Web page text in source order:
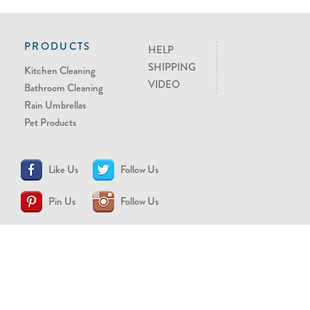
PRODUCTS
Kitchen Cleaning
Bathroom Cleaning
Rain Umbrellas
Pet Products
HELP
SHIPPING
VIDEO
Like Us Follow Us
Pin Us Follow Us